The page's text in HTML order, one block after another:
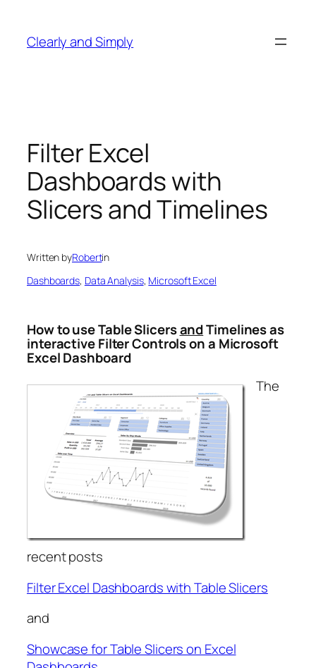
content
Clearly and Simply
Filter Excel
Dashboards with
Slicers and Timelines
Written byRobertin
Dashboards, Data Analysis, Microsoft Excel
How to use Table SlicersandTimelines as
interactive Filter Controls on a Microsoft
Excel Dashboard
The
recent posts
Filter Excel Dashboards with Table Slicers
and
Showcase for Table Slicers on Excel